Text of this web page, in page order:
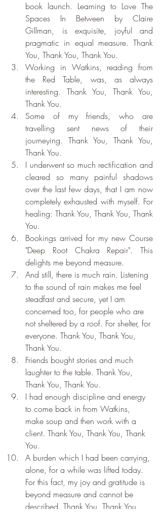
book launch. Learning to Love The
Spaces In Between by Claire
Gillman, is exquisite, joyful and
pragmatic in equal measure. Thank
You, Thank You, Thank You.
Working in Watkins, reading from
the Red Table, was, as always
interesting. Thank You, Thank You,
Thank You.
Some of my friends, who are
travelling sent news of their
journeying. Thank You, Thank You,
Thank You.
I underwent so much rectification and
cleared so many painful shadows
over the last few days, that I am now
completely exhausted with myself. For
healing: Thank You, Thank You, Thank
You.
Bookings arrived for my new Course
"Deep Root Chakra Repair". This
delights me beyond measure.
And still, there is much rain. Listening
to the sound of rain makes me feel
steadfast and secure, yet I am
concerned too, for people who are
not sheltered by a roof. For shelter, for
everyone. Thank You, Thank You,
Thank You.
Friends bought stories and much
laughter to the table. Thank You,
Thank You, Thank You.
I had enough discipline and energy
to come back in from Watkins,
make soup and then work with a
client. Thank You, Thank You, Thank
You.
A burden which I had been carrying,
alone, for a while was lifted today.
For this fact, my joy and gratitude is
beyond measure and cannot be
described. Thank You, Thank You,